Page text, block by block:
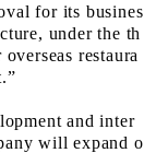
for its busines
under the th
restaura
and inter
will expand o